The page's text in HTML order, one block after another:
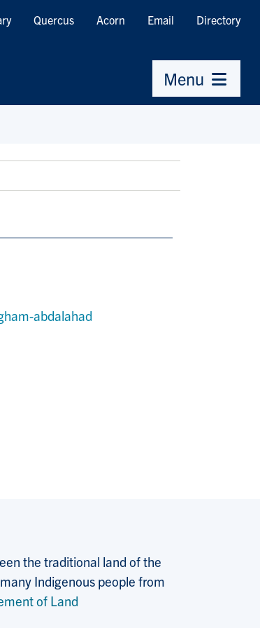
Quercus Acorn Email Directory
Menu
abdalahad
the traditional land of the
Indigenous people from
of Land